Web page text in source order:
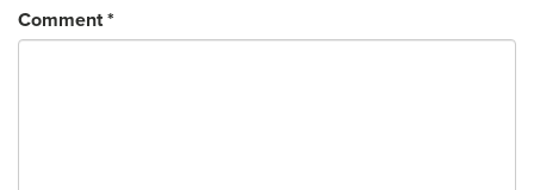
Comment*